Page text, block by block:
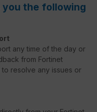
the following
any time of the day or
from Fortinet
resolve any issues or